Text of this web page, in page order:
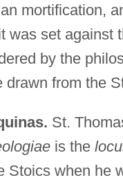
mortification,
was set against
by the
drawn from the
St.
is the
Stoics when he